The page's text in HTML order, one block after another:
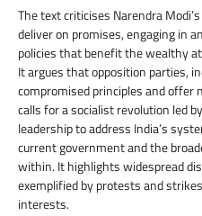
The text criticises Narendra
deliver on promises, engaging in
policies that benefit the wealthy
It argues that opposition parties,
compromised principles and offer
calls for a socialist revolution led
leadership to address India’s
current government and the
within. It highlights widespread
exemplified by protests and
interests.